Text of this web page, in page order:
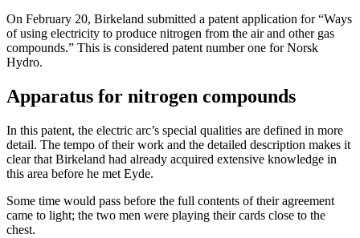
On February 20, Birkeland submitted a patent application for “Ways
of using electricity to produce nitrogen from the air and other gas
compounds.” This is considered patent number one for Norsk
Hydro.
Apparatus for nitrogen compounds
In this patent, the electric arc’s special qualities are defined in more
detail. The tempo of their work and the detailed description makes it
clear that Birkeland had already acquired extensive knowledge in
this area before he met Eyde.
Some time would pass before the full contents of their agreement
came to light; the two men were playing their cards close to the
chest.